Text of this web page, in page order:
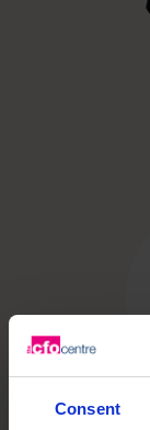
Consent